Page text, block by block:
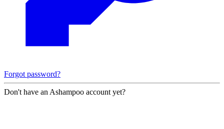
Forgot password?
Don't have an Ashampoo account yet?